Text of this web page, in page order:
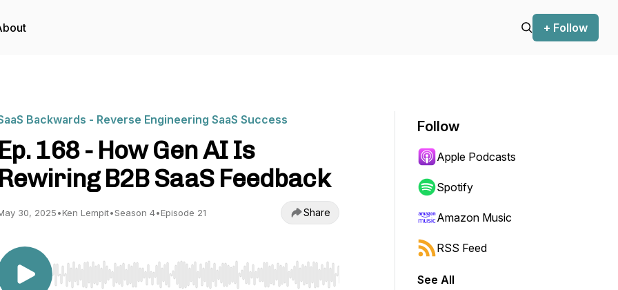
+ Follow
Backwards - Reverse Engineering SaaS Success
Ep. 168 - How Gen AI Is
Rewiring B2B SaaS Feedback
30, 2025•Ken Lempit•Season 4•Episode 21 Share
Use Left/Right to seek, Home/End to jump to start or end. Hold shift to jump forward or backward.
Follow
Apple Podcasts
Spotify
Amazon Music
RSS Feed
See All